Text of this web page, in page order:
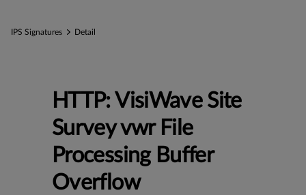
IPS Signatures Detail
HTTP: VisiWave Site
Survey vwr File
Processing Buffer
Overflow